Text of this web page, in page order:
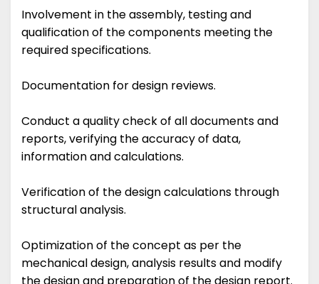
Involvement in the assembly, testing and
qualification of the components meeting the
required specifications.
Documentation for design reviews.
Conduct a quality check of all documents and
reports, verifying the accuracy of data,
information and calculations.
Verification of the design calculations through
structural analysis.
Optimization of the concept as per the
mechanical design, analysis results and modify